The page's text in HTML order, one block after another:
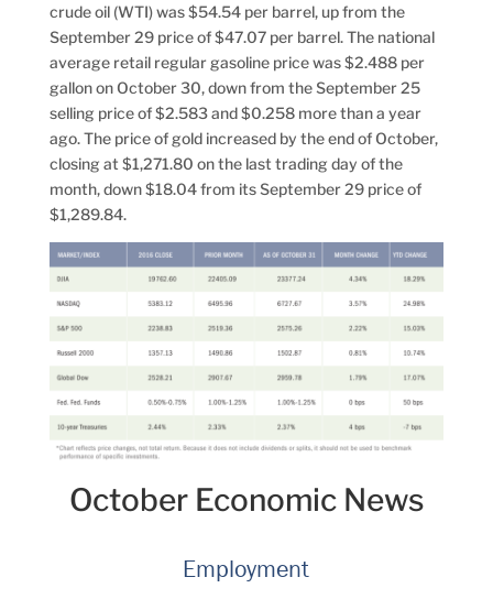
crude oil (WTI) was $54.54 per barrel, up from the
September 29 price of $47.07 per barrel. The national
average retail regular gasoline price was $2.488 per
gallon on October 30, down from the September 25
selling price of $2.583 and $0.258 more than a year
ago. The price of gold increased by the end of October,
closing at $1,271.80 on the last trading day of the
month, down $18.04 from its September 29 price of
$1,289.84.
October Economic News
Employment